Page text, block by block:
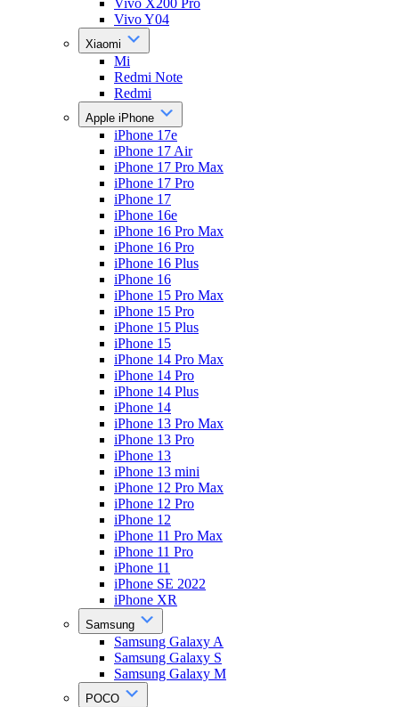
Vivo X200 Pro
Vivo Y04
Xiaomi
Mi
Redmi Note
Redmi
Apple iPhone
iPhone 17e
iPhone 17 Air
iPhone 17 Pro Max
iPhone 17 Pro
iPhone 17
iPhone 16e
iPhone 16 Pro Max
iPhone 16 Pro
iPhone 16 Plus
iPhone 16
iPhone 15 Pro Max
iPhone 15 Pro
iPhone 15 Plus
iPhone 15
iPhone 14 Pro Max
iPhone 14 Pro
iPhone 14 Plus
iPhone 14
iPhone 13 Pro Max
iPhone 13 Pro
iPhone 13
iPhone 13 mini
iPhone 12 Pro Max
iPhone 12 Pro
iPhone 12
iPhone 11 Pro Max
iPhone 11 Pro
iPhone 11
iPhone SE 2022
iPhone XR
Samsung
Samsung Galaxy A
Samsung Galaxy S
Samsung Galaxy M
POCO